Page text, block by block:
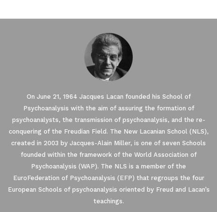
On June 21, 1964 Jacques Lacan founded his School of
Psychoanalysis with the aim of assuring the formation of
psychoanalysts, the transmission of psychoanalysis, and the re-
conquering of the Freudian Field. The New Lacanian School (NLS),
created in 2003 by Jacques-Alain Miller, is one of seven Schools
founded within the framework of the World Association of
Psychoanalysis (WAP). The NLS is a member of the
EuroFederation of Psychoanalysis (EFP) that regroups the four
European Schools of psychoanalysis oriented by Freud and Lacan’s
teachings.
Our website uses Cookies.
We waited until we were sure you were interested in the
content on the site before disturbing you. We would like your